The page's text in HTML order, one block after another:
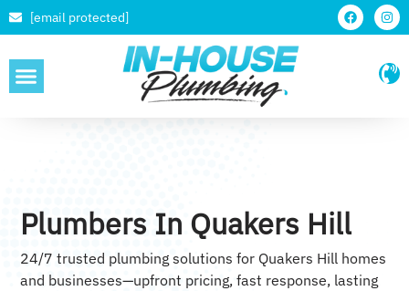
[email protected]
Plumbers In Quakers Hill
24/7 trusted plumbing solutions for Quakers Hill homes
and businesses—upfront pricing, fast response, lasting